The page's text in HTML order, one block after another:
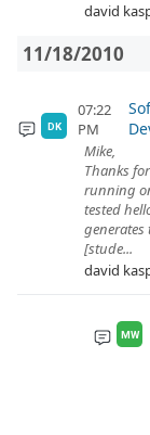
david
11/18/2010
DK
07:22
PM
Mike,
Thanks
running
tested
generates
[stude...
david
MW